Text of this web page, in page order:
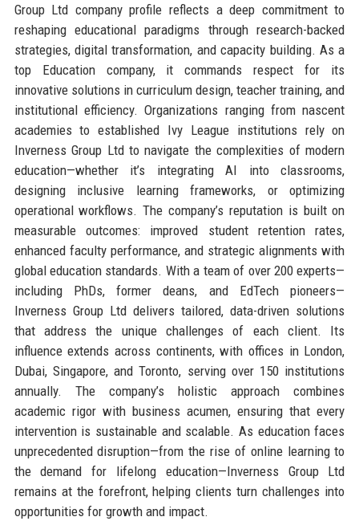
Group Ltd company profile reflects a deep commitment to
reshaping educational paradigms through research-backed
strategies, digital transformation, and capacity building. As a
top Education company, it commands respect for its
innovative solutions in curriculum design, teacher training, and
institutional efficiency. Organizations ranging from nascent
academies to established Ivy League institutions rely on
Inverness Group Ltd to navigate the complexities of modern
education—whether it’s integrating AI into classrooms,
designing inclusive learning frameworks, or optimizing
operational workflows. The company’s reputation is built on
measurable outcomes: improved student retention rates,
enhanced faculty performance, and strategic alignments with
global education standards. With a team of over 200 experts—
including PhDs, former deans, and EdTech pioneers—
Inverness Group Ltd delivers tailored, data-driven solutions
that address the unique challenges of each client. Its
influence extends across continents, with offices in London,
Dubai, Singapore, and Toronto, serving over 150 institutions
annually. The company’s holistic approach combines
academic rigor with business acumen, ensuring that every
intervention is sustainable and scalable. As education faces
unprecedented disruption—from the rise of online learning to
the demand for lifelong education—Inverness Group Ltd
remains at the forefront, helping clients turn challenges into
opportunities for growth and impact.